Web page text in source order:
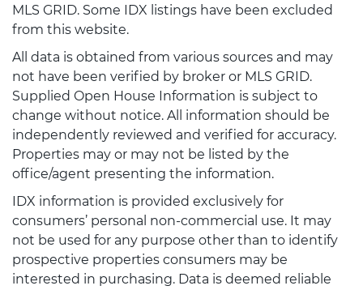
MLS GRID. Some IDX listings have been excluded
from this website.
All data is obtained from various sources and may
not have been verified by broker or MLS GRID.
Supplied Open House Information is subject to
change without notice. All information should be
independently reviewed and verified for accuracy.
Properties may or may not be listed by the
office/agent presenting the information.
IDX information is provided exclusively for
consumers’ personal non-commercial use. It may
not be used for any purpose other than to identify
prospective properties consumers may be
interested in purchasing. Data is deemed reliable